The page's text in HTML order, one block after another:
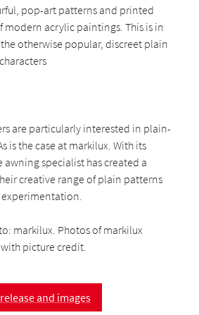
pop-art patterns and printed
modern acrylic paintings. This is in
otherwise popular, discreet plain
are particularly interested in plain-
is the case at markilux. With its
awning specialist has created a
creative range of plain patterns
experimentation.
markilux. Photos of markilux
picture credit.
and images